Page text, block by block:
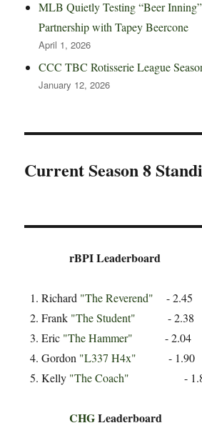
MLB Quietly Testing “Beer
Partnership with Tapey Beercone
April 1, 2026
CCC TBC Rotisserie League
January 12, 2026
Current Season 8
rBPI Leaderboard
Richard "The Reverend" - 2.45
Frank "The Student" - 2.38
Eric "The Hammer" - 2.04
Gordon "L337 H4x" - 1.90
Kelly "The Coach" -
CHGLeaderboard